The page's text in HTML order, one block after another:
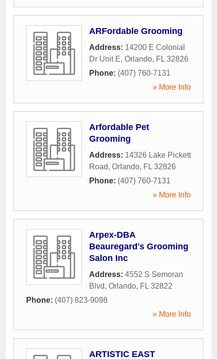
ARFordable Grooming
Address: 14200 E Colonial
Dr Unit E, Orlando, FL 32826
Phone: (407) 760-7131
» More Info
Arfordable Pet
Grooming
Address: 14326 Lake Pickett
Road, Orlando, FL 32826
Phone: (407) 760-7131
» More Info
Arpex-DBA
Beauregard's Grooming
Salon Inc
Address: 4552 S Semoran
Blvd, Orlando, FL 32822
Phone: (407) 823-9098
» More Info
ARTISTIC EAST